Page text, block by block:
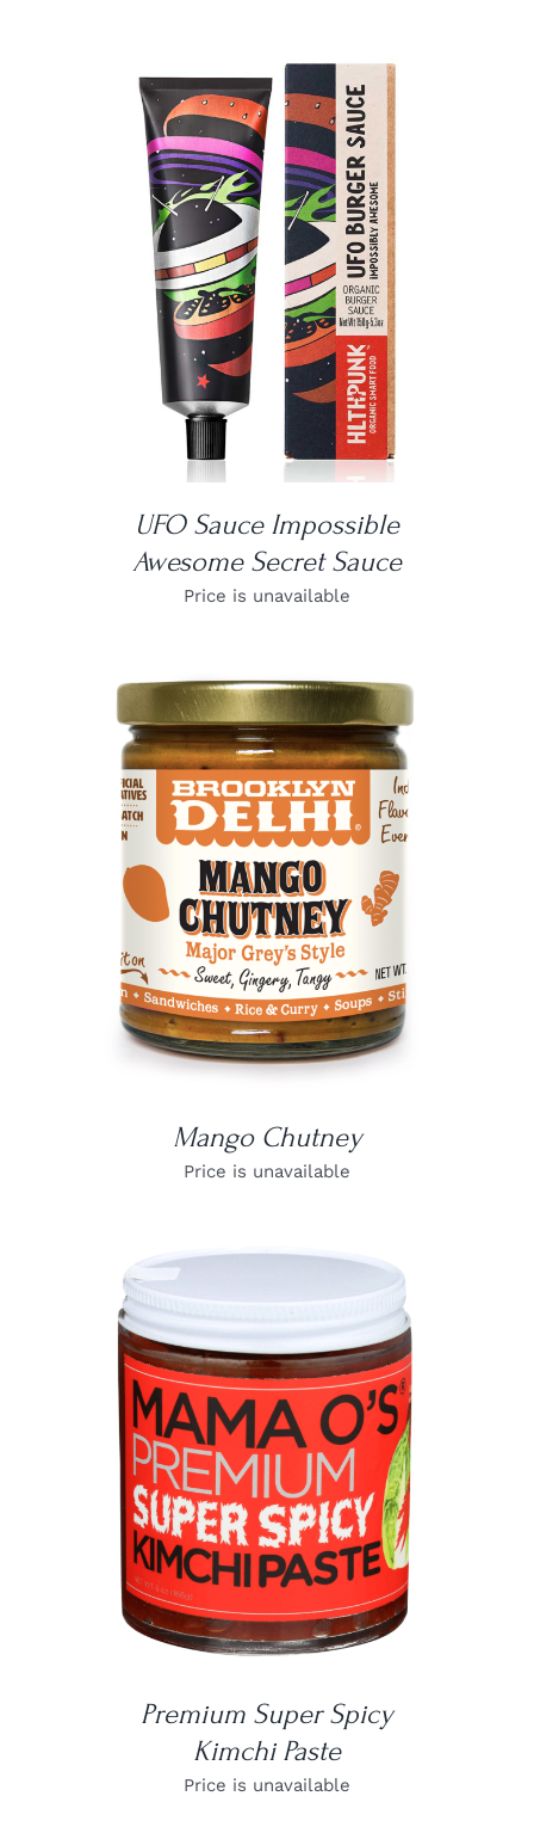
DETAILS
UFO Sauce Impossible
Awesome Secret Sauce
Price is unavailable
DETAILS
Mango Chutney
Price is unavailable
DETAILS
Premium Super Spicy
Kimchi Paste
Price is unavailable